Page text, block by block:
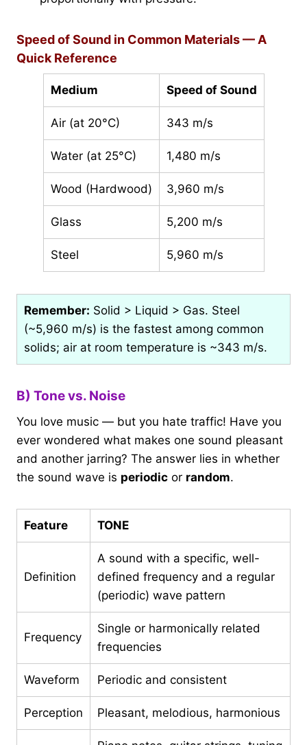
Speed of Sound in Common Materials — A
Quick Reference
Medium Speed of Sound
Air (at 20°C) 343 m/s
Water (at 25°C) 1,480 m/s
Wood (Hardwood) 3,960 m/s
Glass 5,200 m/s
Steel 5,960 m/s
Remember: Solid > Liquid > Gas. Steel
(~5,960 m/s) is the fastest among common
solids; air at room temperature is ~343 m/s.
B) Tone vs. Noise
You love music — but you hate traffic! Have you
ever wondered what makes one sound pleasant
and another jarring? The answer lies in whether
the sound wave is periodic or random.
Feature TONE
Definition
A sound with a specific, well-
defined frequency and a regular
(periodic) wave pattern
Frequency
Single or harmonically related
frequencies
Waveform Periodic and consistent
Perception Pleasant, melodious, harmonious